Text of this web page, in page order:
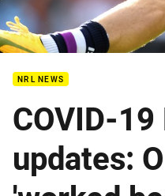
NRL NEWS
COVID-19
updates: